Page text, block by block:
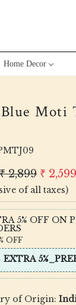
Home Decor
Moti
2,899 ₹ 2,599
of all taxes)
5% OFF ON
OFF
EXTRA
of Origin: